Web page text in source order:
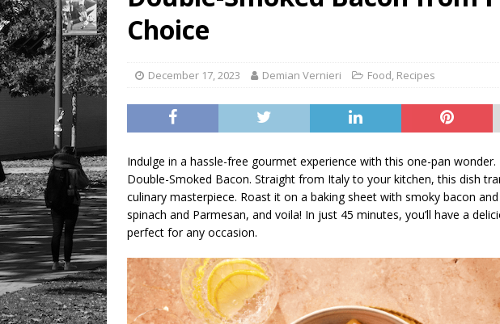
LIFESTYLE
Choice
December 17, 2023 Demian Vernieri Food, Recipes
Indulge in a hassle-free gourmet experience with this one-pan wonder.
Double-Smoked Bacon. Straight from Italy to your kitchen, this dish
culinary masterpiece. Roast it on a baking sheet with smoky bacon
spinach and Parmesan, and voila! In just 45 minutes, you’ll have a
perfect for any occasion.